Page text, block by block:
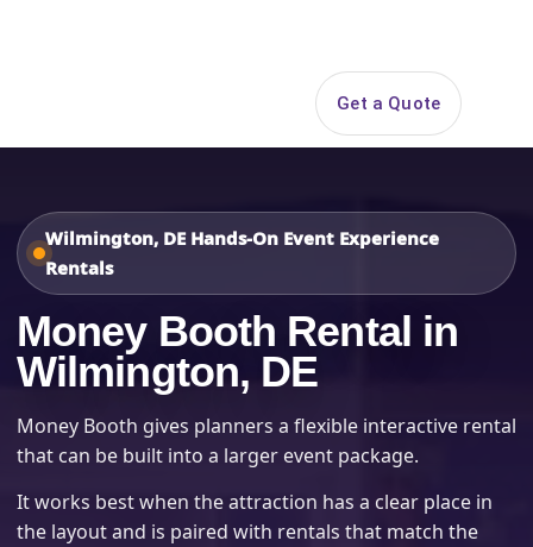
Get a Quote
Wilmington, DE Hands-On Event Experience
Rentals
Money Booth Rental in
Wilmington, DE
Money Booth gives planners a flexible interactive rental
that can be built into a larger event package.
It works best when the attraction has a clear place in
the layout and is paired with rentals that match the